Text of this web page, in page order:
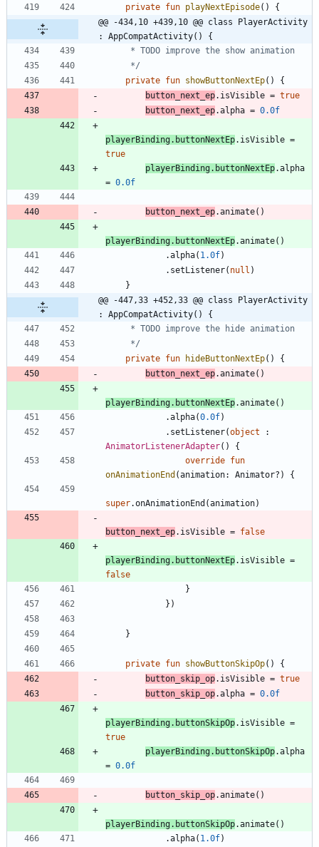
private fun playNextEpisode( )
{
@@ -434,10 +439,10 @@ class PlayerActivity
: AppCompatActivity() {
     */
private fun showButtonNextEp( )
{
button _next _ep. isVisible = true
button _next _ep.alpha = 0.0f
playerBinding. buttonNextEp. isVisible =
true
playerBinding. buttonNextEp.alpha
= 0.0f
button _next _ep.animate( )
playerBinding. buttonNextEp.animate( )
.alpha( 1.0f)
. setListener( null )
}
@@ -447,33 +452,33 @@ class PlayerActivity
: AppCompatActivity() {
     */
private fun hideButtonNextEp( )
{
button _next _ep.animate( )
playerBinding. buttonNextEp.animate( )
.alpha(0.0f)
. setListener(object
:
AnimatorListenerAdapter( )
{
override fun
onAnimationEnd (animation: Animator? ) {
super.onAnimationEnd (animation)
button _next _ep. isVisible = false
playerBinding. buttonNextEp. isVisible =
false
}
} )
}
private fun showButtonSkipOp( )
{
button _skip _op. isVisible = true
button _skip _op.alpha = 0.0f
playerBinding. buttonSkipOp. isVisible =
true
playerBinding. buttonSkipOp.alpha
= 0.0f
button _skip _op.animate( )
playerBinding. buttonSkipOp.animate( )
.alpha( 1.0f)